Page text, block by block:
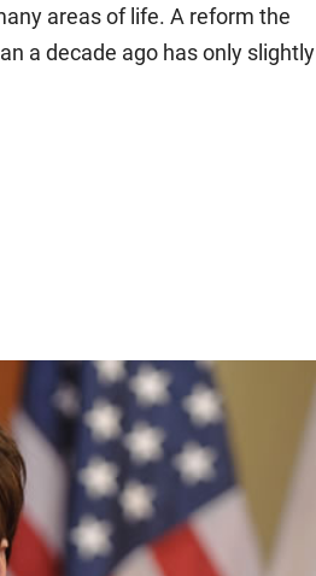
areas of life. A reform the
a decade ago has only slightly